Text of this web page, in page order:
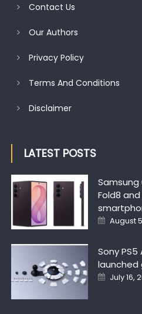
Contact Us
Our Authors
Privacy Policy
Terms And Conditions
Disclaimer
LATEST POSTS
Samsung
Fold8
Posted on
August
Sony
launched
Posted
July 16,